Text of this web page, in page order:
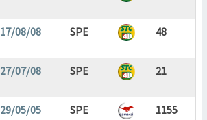
17/08/08 SPE 48
27/07/08 SPE 21
29/05/05 SPE 1155